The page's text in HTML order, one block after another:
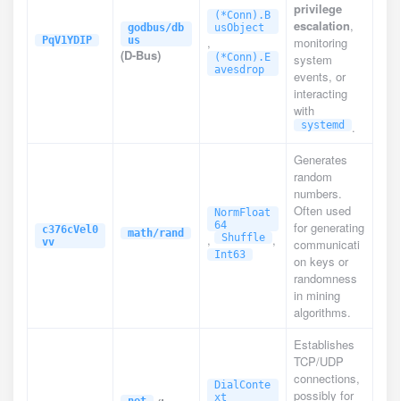
PqV1YDIP
godbus/db
us
(D-Bus)
(*Conn).B
usObject
,
(*Conn).E
avesdrop
privilege
escalation,
monitoring
system
events, or
interacting
with
systemd .
c376cVel0
vv
math/rand
NormFloat
64
, Shuffle ,
Int63
Generates
random
numbers.
Often used
for generating
communicati
on keys or
randomness
in mining
algorithms.
DialConte
xt
Establishes
TCP/UDP
connections,
possibly for